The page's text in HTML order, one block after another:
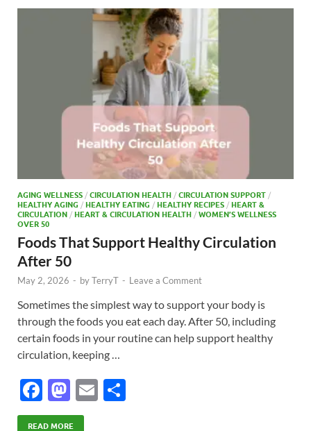
o o
AGING WELLNESS / CIRCULATION HEALTH / CIRCULATION SUPPORT /
HEALTHY AGING / HEALTHY EATING / HEALTHY RECIPES / HEART &
CIRCULATION / HEART & CIRCULATION HEALTH / WOMEN’S WELLNESS
OVER 50
Foods That Support Healthy Circulation
After 50
May 2, 2026 - byTerryT - Leave a Comment
Sometimes the simplest way to support your body is
through the foods you eat each day. After 50, including
certain foods in your routine can help support healthy
circulation, keeping …
F
ac
M
as
E
READ MORE